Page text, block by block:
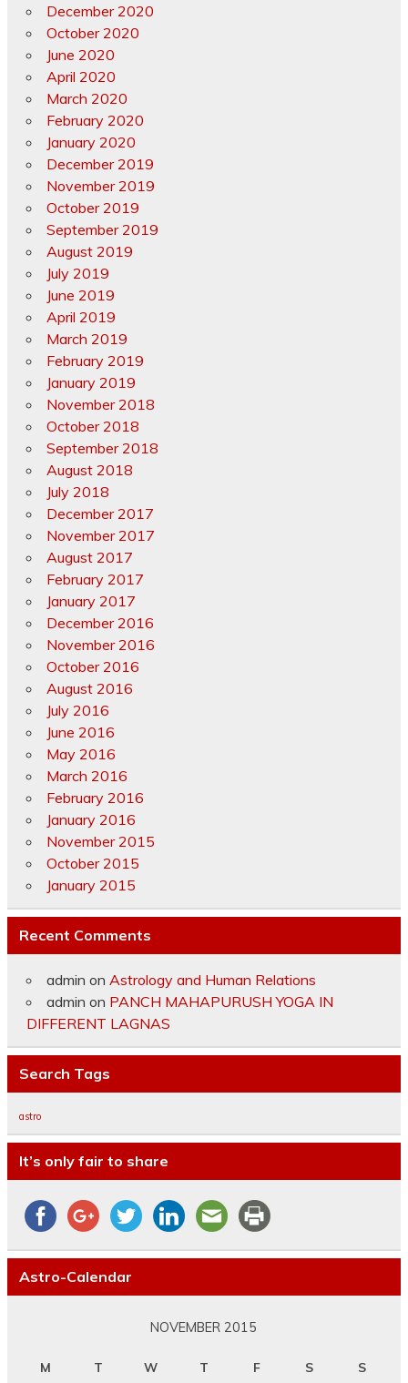
December 2020
October 2020
June 2020
April 2020
March 2020
February 2020
January 2020
December 2019
November 2019
October 2019
September 2019
August 2019
July 2019
June 2019
April 2019
March 2019
February 2019
January 2019
November 2018
October 2018
September 2018
August 2018
July 2018
December 2017
November 2017
August 2017
February 2017
January 2017
December 2016
November 2016
October 2016
August 2016
July 2016
June 2016
May 2016
March 2016
February 2016
January 2016
November 2015
October 2015
January 2015
Recent Comments
admin on Astrology and Human Relations
admin on PANCH MAHAPURUSH YOGA IN
DIFFERENT LAGNAS
Search Tags
astro
It’s only fair to share
Astro-Calendar
NOVEMBER 2015
M T W T F S S